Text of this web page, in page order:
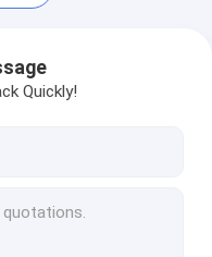
Quickly!